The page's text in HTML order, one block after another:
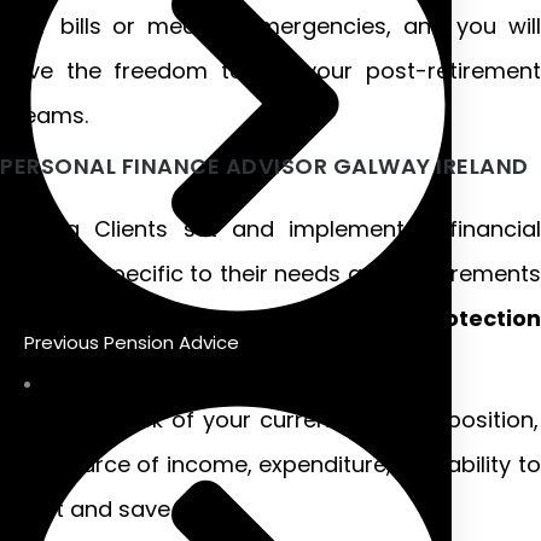
Previous Pension Advice
your bills or medical emergencies, and you will
have the freedom to live your post-retirement
dreams.
PERSONAL FINANCE ADVISOR GALWAY IRELAND
Helping Clients set and implement a financial
strategy specific to their needs and requirements
and helping them with
Financial Protection
Take stock of your current financial position,
your source of income, expenditure, and ability to
invest and save.